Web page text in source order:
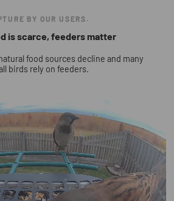
BY OUR USERS.
is scarce, feeders matter
food sources decline and many
birds rely on feeders.